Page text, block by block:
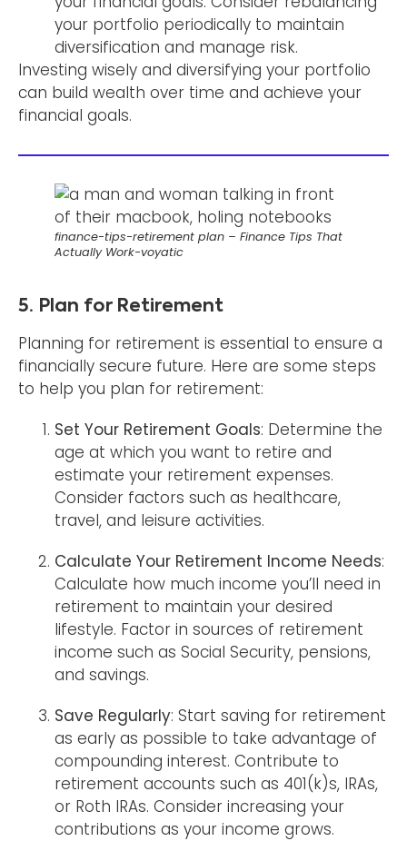
your portfolio periodically to maintain
diversification and manage risk.
Investing wisely and diversifying your portfolio
can build wealth over time and achieve your
financial goals.
finance-tips-retirement plan – Finance Tips That
Actually Work-voyatic
5. Plan for Retirement
Planning for retirement is essential to ensure a
financially secure future. Here are some steps
to help you plan for retirement:
Set Your Retirement Goals: Determine the
age at which you want to retire and
estimate your retirement expenses.
Consider factors such as healthcare,
travel, and leisure activities.
Calculate Your Retirement Income Needs:
Calculate how much income you’ll need in
retirement to maintain your desired
lifestyle. Factor in sources of retirement
income such as Social Security, pensions,
and savings.
Save Regularly: Start saving for retirement
as early as possible to take advantage of
compounding interest. Contribute to
retirement accounts such as 401(k)s, IRAs,
or Roth IRAs. Consider increasing your
contributions as your income grows.